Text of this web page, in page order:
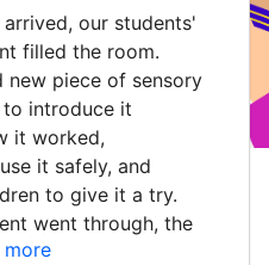
our students'
filled the room.
new piece of sensory
introduce it
it worked,
it safely, and
to give it a try.
went through, the
more